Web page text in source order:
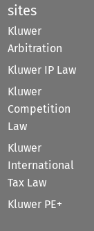
sites
Kluwer
Arbitration
Kluwer IP Law
Kluwer
Competition
Law
Kluwer
International
Tax Law
Kluwer PE+